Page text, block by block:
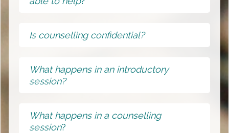
Is counselling confidential?
What happens in an introductory
session?
What happens in a counselling
session?